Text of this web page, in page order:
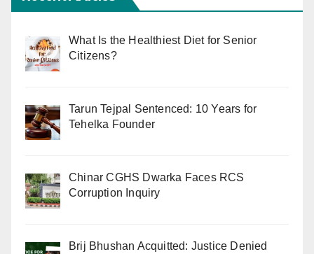
What Is the Healthiest Diet for Senior
Citizens?
Tarun Tejpal Sentenced: 10 Years for
Tehelka Founder
Chinar CGHS Dwarka Faces RCS
Corruption Inquiry
Brij Bhushan Acquitted: Justice Denied